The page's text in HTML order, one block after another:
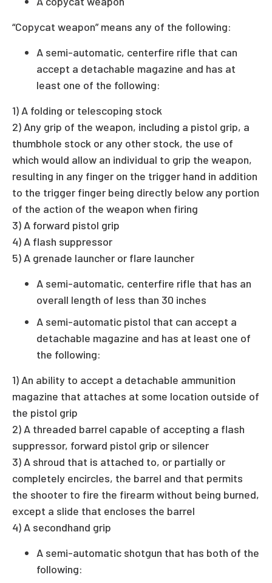
“Copycat weapon” means any of the following:
A semi-automatic, centerfire rifle that can
accept a detachable magazine and has at
least one of the following:
1) A folding or telescoping stock
2) Any grip of the weapon, including a pistol grip, a
thumbhole stock or any other stock, the use of
which would allow an individual to grip the weapon,
resulting in any finger on the trigger hand in addition
to the trigger finger being directly below any portion
of the action of the weapon when firing
3) A forward pistol grip
4) A flash suppressor
5) A grenade launcher or flare launcher
A semi-automatic, centerfire rifle that has an
overall length of less than 30 inches
A semi-automatic pistol that can accept a
detachable magazine and has at least one of
the following:
1) An ability to accept a detachable ammunition
magazine that attaches at some location outside of
the pistol grip
2) A threaded barrel capable of accepting a flash
suppressor, forward pistol grip or silencer
3) A shroud that is attached to, or partially or
completely encircles, the barrel and that permits
the shooter to fire the firearm without being burned,
except a slide that encloses the barrel
4) A secondhand grip
A semi-automatic shotgun that has both of the
following: